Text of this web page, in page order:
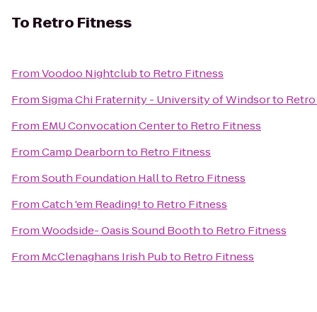
To Retro Fitness
FromVoodoo Nightclubto Retro Fitness
FromSigma Chi Fraternity - University of Windsorto
From EMU Convocation Centerto Retro Fitness
FromCamp Dearbornto Retro Fitness
FromSouth Foundation Hallto Retro Fitness
FromCatch 'em Reading!to Retro Fitness
FromWoodside- Oasis Sound Boothto Retro Fitness
From McClenaghans Irish Pubto Retro Fitness